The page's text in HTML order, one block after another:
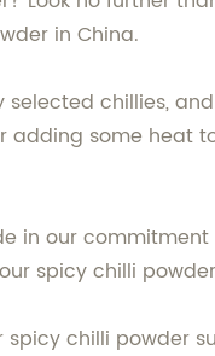
in China.
chillies,
some heat
in our
spicy chilli
spicy chilli